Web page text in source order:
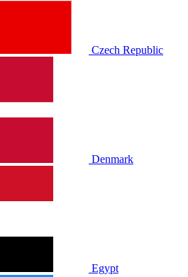
Czech Republic
Denmark
Egypt